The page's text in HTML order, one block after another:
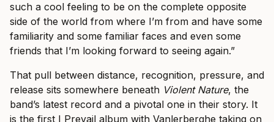
such a cool feeling to be on the complete opposite
side of the world from where I’m from and have some
familiarity and some familiar faces and even some
friends that I’m looking forward to seeing again.”
That pull between distance, recognition, pressure, and
release sits somewhere beneath Violent Nature, the
band’s latest record and a pivotal one in their story. It
is the first I Prevail album with Vanlerberghe taking on